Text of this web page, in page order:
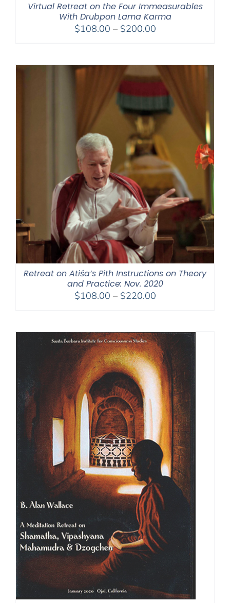
Virtual Retreat on the Four Immeasurables
With Drubpon Lama Karma
$108.00 – $200.00Price
through
$200.00
Retreat on Atiśa’s Pith Instructions on Theory
and Practice: Nov. 2020
$108.00 – $220.00Price
through
$220.00